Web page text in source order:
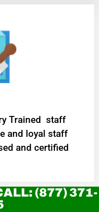
Trained staff
and loyal staff
and certified
(877) 371-